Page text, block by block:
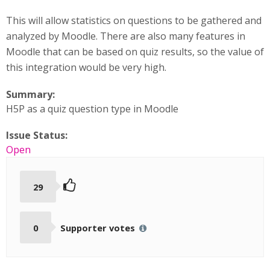
This will allow statistics on questions to be gathered and
analyzed by Moodle. There are also many features in
Moodle that can be based on quiz results, so the value of
this integration would be very high.
Summary:
H5P as a quiz question type in Moodle
Issue Status:
Open
29
0 Supporter votes